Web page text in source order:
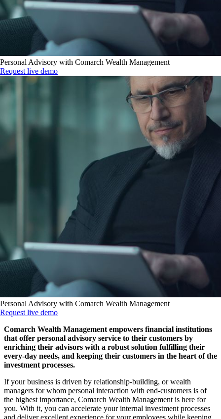
Personal Advisory with Comarch Wealth Management
Request live demo
Personal Advisory with Comarch Wealth Management
Request live demo
Comarch Wealth Management empowers financial institutions
that offer personal advisory service to their customers by
enriching their advisors with a robust solution fulfilling their
every-day needs, and keeping their customers in the heart of the
investment processes.
If your business is driven by relationship-building, or wealth
managers for whom personal interaction with end-customers is of
the highest importance, Comarch Wealth Management is here for
you. With it, you can accelerate your internal investment processes
and deliver excellent experience for your employees while keeping